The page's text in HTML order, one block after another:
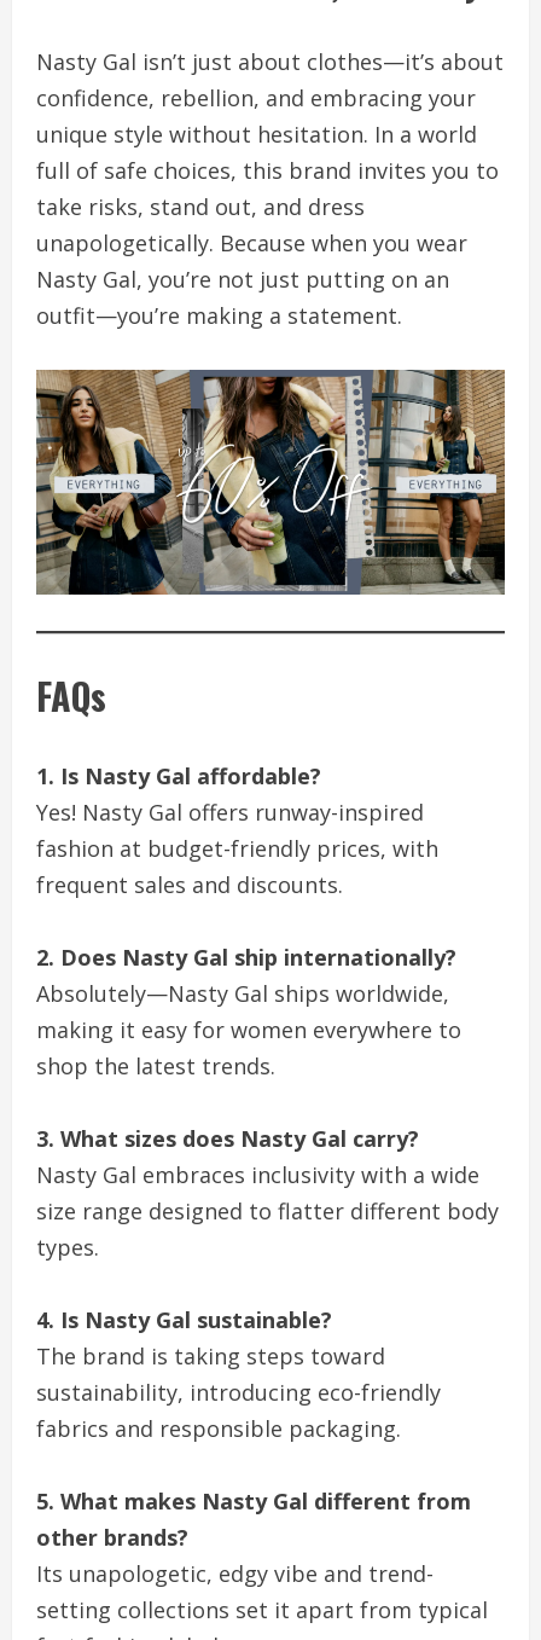
Nasty Gal isn’t just about clothes—it’s about
confidence, rebellion, and embracing your
unique style without hesitation. In a world
full of safe choices, this brand invites you to
take risks, stand out, and dress
unapologetically. Because when you wear
Nasty Gal, you’re not just putting on an
outfit—you’re making a statement.
FAQs
1. Is Nasty Gal affordable?
Yes! Nasty Gal offers runway-inspired
fashion at budget-friendly prices, with
frequent sales and discounts.
2. Does Nasty Gal ship internationally?
Absolutely—Nasty Gal ships worldwide,
making it easy for women everywhere to
shop the latest trends.
3. What sizes does Nasty Gal carry?
Nasty Gal embraces inclusivity with a wide
size range designed to flatter different body
types.
4. Is Nasty Gal sustainable?
The brand is taking steps toward
sustainability, introducing eco-friendly
fabrics and responsible packaging.
5. What makes Nasty Gal different from
other brands?
Its unapologetic, edgy vibe and trend-
setting collections set it apart from typical